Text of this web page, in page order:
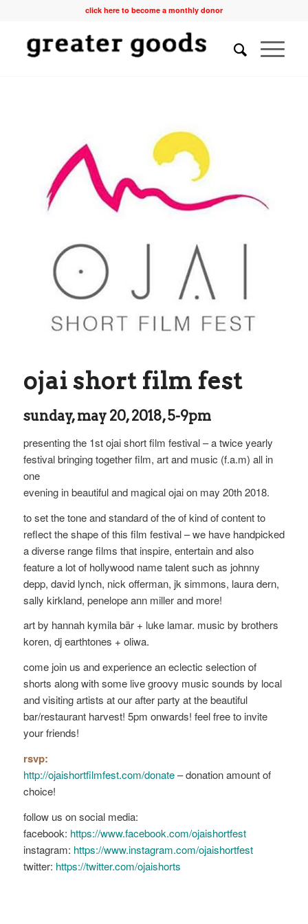
click here to become a monthly donor
ojai short film fest
sunday, may 20, 2018, 5-9pm
presenting the 1st ojai short film festival – a twice yearly
festival bringing together film, art and music (f.a.m) all in
one
evening in beautiful and magical ojai on may 20th 2018.
to set the tone and standard of the of kind of content to
reflect the shape of this film festival – we have handpicked
a diverse range films that inspire, entertain and also
feature a lot of hollywood name talent such as johnny
depp, david lynch, nick offerman, jk simmons, laura dern,
sally kirkland, penelope ann miller and more!
art by hannah kymila bär + luke lamar. music by brothers
koren, dj earthtones + oliwa.
come join us and experience an eclectic selection of
shorts along with some live groovy music sounds by local
and visiting artists at our after party at the beautiful
bar/restaurant harvest! 5pm onwards! feel free to invite
your friends!
rsvp:
http://ojaishortfilmfest.com/donate– donation amount of
choice!
follow us on social media:
facebook: https://www.facebook.com/ojaishortfest
instagram: https://www.instagram.com/ojaishortfest
twitter: https://twitter.com/ojaishorts